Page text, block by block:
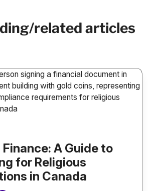
related articles
A Guide to
for Religious
in Canada